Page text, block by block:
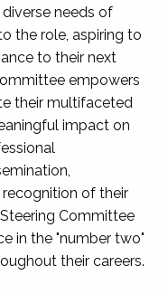
needs of
the role, aspiring to
to their next
empowers
their multifaceted
impact on
of their
Committee
in the "number two"
their careers.